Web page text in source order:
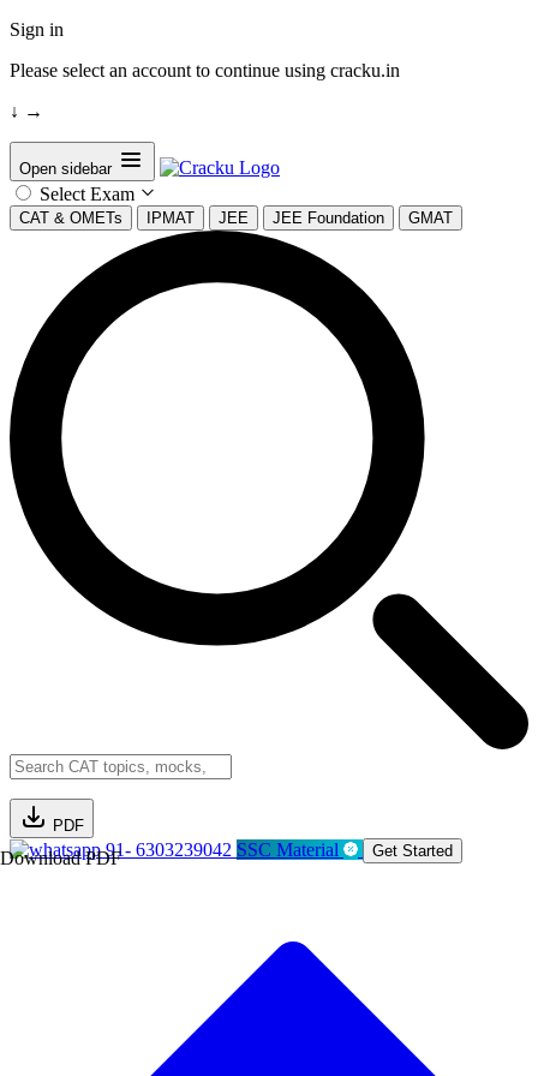
Sign in
Please select an account to continue using cracku.in
↓ →
Open sidebar
Select Exam
CAT & OMETs IPMAT JEE JEE Foundation GMAT
PDF
Download PDF91- 6303239042 SSC Material Get Started